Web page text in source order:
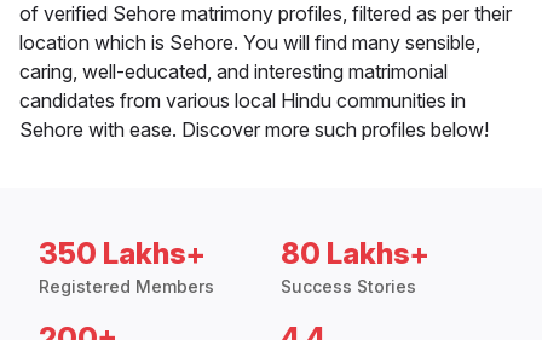
of verified Sehore matrimony profiles, filtered as per their
location which is Sehore. You will find many sensible,
caring, well-educated, and interesting matrimonial
candidates from various local Hindu communities in
Sehore with ease. Discover more such profiles below!
350 Lakhs+
Registered Members
80 Lakhs+
Success Stories